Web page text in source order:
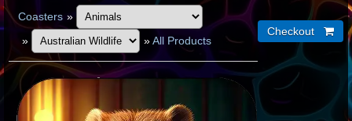
Coasters »
»
»All Products